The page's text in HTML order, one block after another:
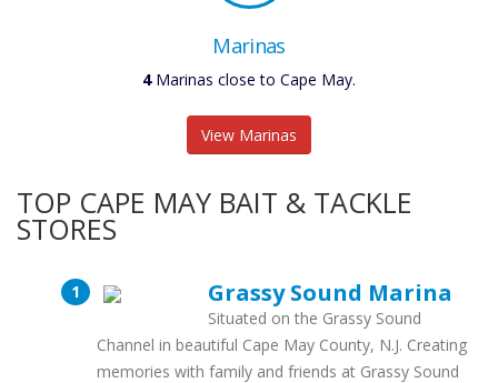
Marinas
4Marinas close to Cape May.
View Marinas
TOP CAPE MAY BAIT & TACKLE
STORES
Grassy Sound Marina
Situated on the Grassy Sound
Channel in beautiful Cape May County, N.J. Creating
memories with family and friends at Grassy Sound